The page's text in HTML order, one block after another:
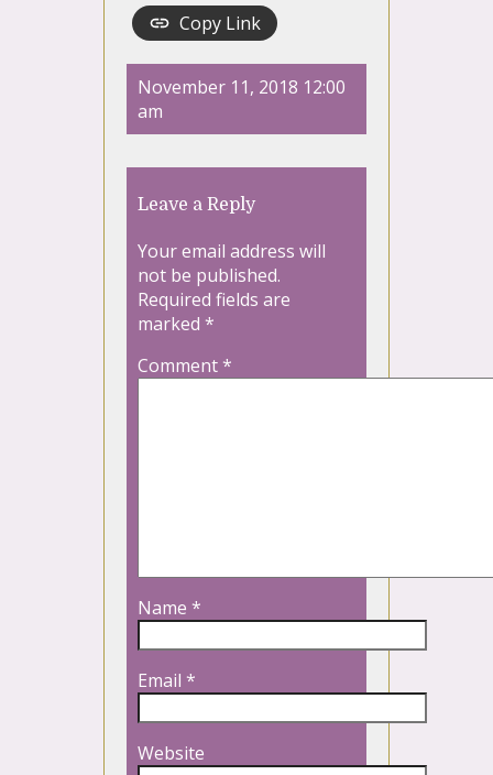
Copy Link
November 11, 2018 12:00
am
Leave a Reply
Your email address will
not be published.
Required fields are
marked *
Comment*
Name *
Email *
Website